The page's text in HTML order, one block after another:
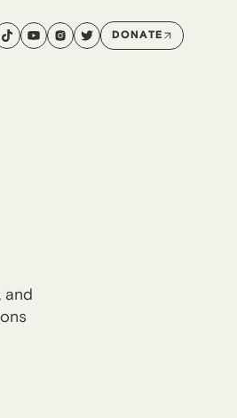
DONATE
and